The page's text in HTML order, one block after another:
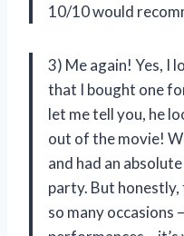
10/10 would
3) Me again! Yes, I
that I bought one
let me tell you, he
out of the movie!
and had an
party. But
so many occasions